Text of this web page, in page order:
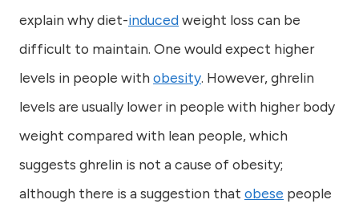
explain why diet-inducedweight loss can be
difficult to maintain. One would expect higher
levels in people with obesity. However, ghrelin
levels are usually lower in people with higher body
weight compared with lean people, which
suggests ghrelin is not a cause of obesity;
although there is a suggestion that obese people